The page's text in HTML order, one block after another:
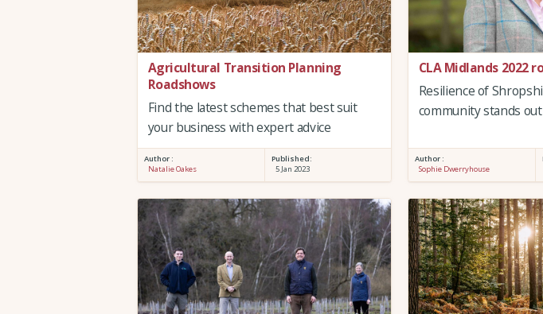
Agricultural Transition Planning
Roadshows
Find the latest schemes that best suit
your business with expert advice
Author :
Natalie Oakes
Published:
5 Jan 2023
CLA Midlands 2022
Resilience of
community stands out
Author :
Sophie Dwerryhouse